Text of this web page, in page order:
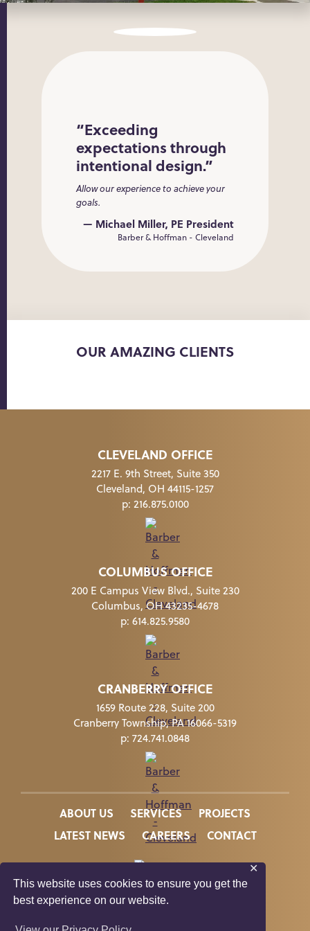
This website uses cookies to ensure you get the
best experience on our website.
✕
“Exceeding
expectations through
intentional design.”
Allow our experience to achieve your
goals.
— Michael Miller, PE President
Barber & Hoffman - Cleveland
OUR AMAZING CLIENTS
CLEVELAND OFFICE
2217 E. 9th Street, Suite 350
Cleveland, OH 44115-1257
p: 216.875.0100
COLUMBUS OFFICE
200 E Campus View Blvd., Suite 230
Columbus, OH 43235-4678
p: 614.825.9580
CRANBERRY OFFICE
1659 Route 228, Suite 200
Cranberry Township, PA 16066-5319
p: 724.741.0848
ABOUT US SERVICES
PROJECTS
LATEST NEWS
CAREERS CONTACT
In Memory of Kate Suzelis